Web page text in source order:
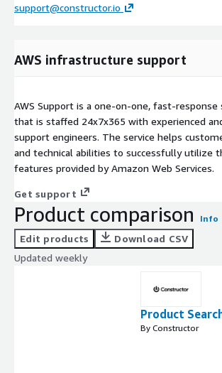
support@constructor.io
AWS infrastructure support
AWS Support is a one-on-one, fast-response
that is staffed 24x7x365 with experienced
support engineers. The service helps
and technical abilities to successfully utilize
features provided by Amazon Web Services.
Get support
Product comparison Info
Edit products
Download CSV
Updated weekly
Product
By Constructor